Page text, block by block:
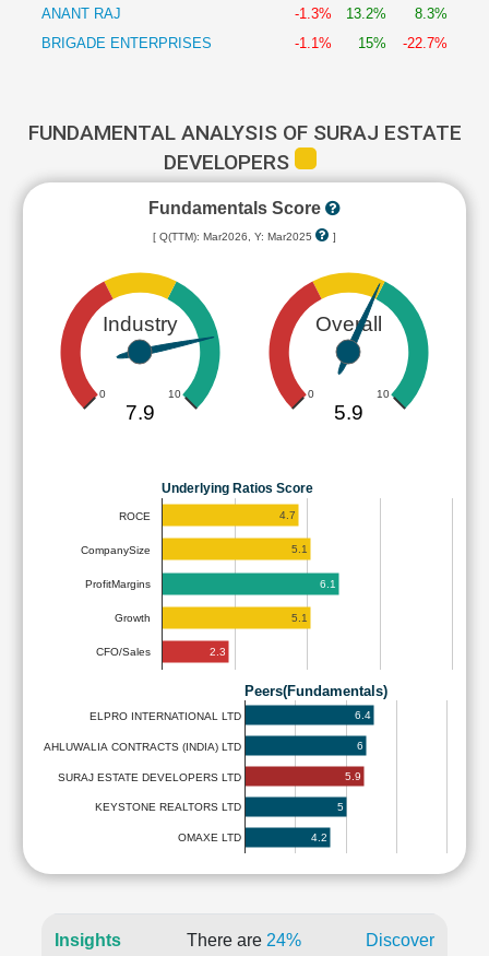
ANANT RAJ
-1.3% 13.2%
8.3%
BRIGADE ENTERPRISES
-1.1% 15% -22.7%
FUNDAMENTAL ANALYSIS OF SURAJ ESTATE
DEVELOPERS
Fundamentals Score
[ Q(TTM): Mar2026, Y: Mar2025 ]
Industry
0 10
7.9
Overall
0 10
5.9
Underlying Ratios Score
ROCE
CompanySize
ProfitMargins
Growth
CFO/Sales
4.7
5.1
6.1
5.1
2.3
Peers(Fundamentals)
ELPRO INTERNATIONAL LTD
AHLUWALIA CONTRACTS (INDIA) LTD
SURAJ ESTATE DEVELOPERS LTD
KEYSTONE REALTORS LTD
OMAXE LTD
6.4
6
5.9
5
4.2
Insights
There are 24%
Discover